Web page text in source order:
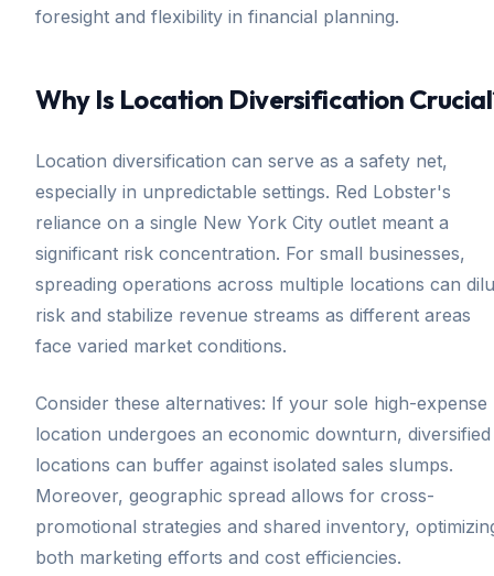
foresight and flexibility in financial planning.
Why Is Location Diversification
Location diversification can serve as a safety net,
especially in unpredictable settings. Red Lobster's
reliance on a single New York City outlet meant a
significant risk concentration. For small businesses,
spreading operations across multiple locations can
risk and stabilize revenue streams as different areas
face varied market conditions.
Consider these alternatives: If your sole high-expense
location undergoes an economic downturn, diversified
locations can buffer against isolated sales slumps.
Moreover, geographic spread allows for cross-
promotional strategies and shared inventory,
both marketing efforts and cost efficiencies.